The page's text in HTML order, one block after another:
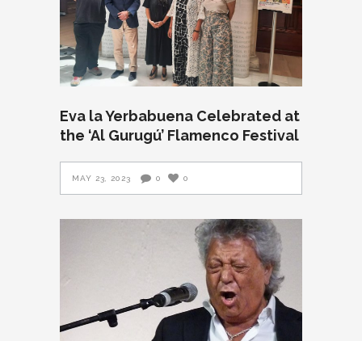
Eva la Yerbabuena Celebrated at
the ‘Al Gurugú’ Flamenco Festival
MAY 23, 2023 0 0